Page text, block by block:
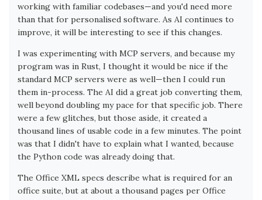
working with familiar codebases—and you'd need more
than that for personalised software. As AI continues to
improve, it will be interesting to see if this changes.
I was experimenting with MCP servers, and because my
program was in Rust, I thought it would be nice if the
standard MCP servers were as well—then I could run
them in-process. The AI did a great job converting them,
well beyond doubling my pace for that specific job. There
were a few glitches, but those aside, it created a
thousand lines of usable code in a few minutes. The point
was that I didn't have to explain what I wanted, because
the Python code was already doing that.
The Office XML specs describe what is required for an
office suite, but at about a thousand pages per Office